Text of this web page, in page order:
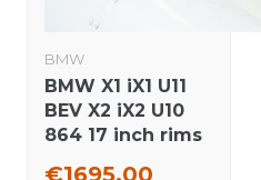
BMW
BMW X1 iX1 U11
BEV X2 iX2 U10
864 17 inch rims
€1695,00